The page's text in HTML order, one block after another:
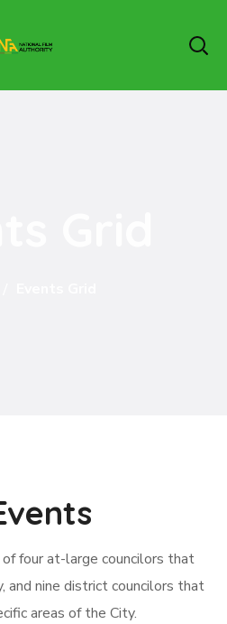
four at-large councilors that
and nine district councilors that
areas of the City.